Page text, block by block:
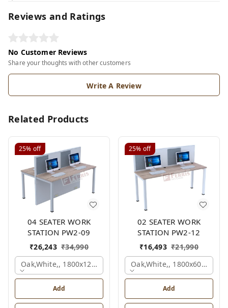
Reviews and Ratings
No Customer Reviews
Share your thoughts with other customers
Write A Review
Related Products
25% off
04 SEATER WORK
STATION PW2-09
₹26,243 ₹34,990
Oak,white,, 1800x1245x1200 Mm., 4 Person
Add
25% off
02 SEATER WORK
STATION PW2-12
₹16,493 ₹21,990
Oak,white,,
Add